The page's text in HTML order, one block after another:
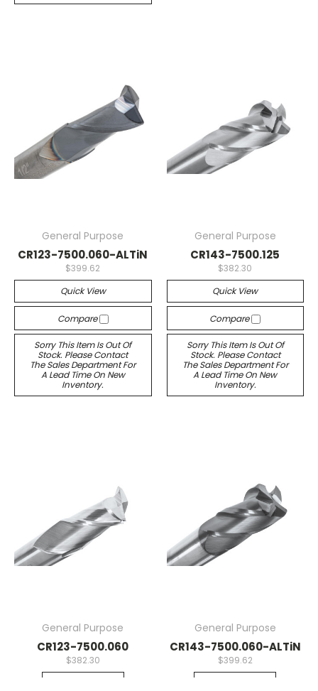
General Purpose
CR123-7500.060-ALTiN
$399.62
Quick View
Compare
Sorry This Item Is Out Of
Stock. Please Contact
The Sales Department For
A Lead Time On New
Inventory.
General Purpose
CR143-7500.125
$382.30
Quick View
Compare
Sorry This Item Is Out Of
Stock. Please Contact
The Sales Department For
A Lead Time On New
Inventory.
General Purpose
CR123-7500.060
$382.30
General Purpose
CR143-7500.060-ALTiN
$399.62